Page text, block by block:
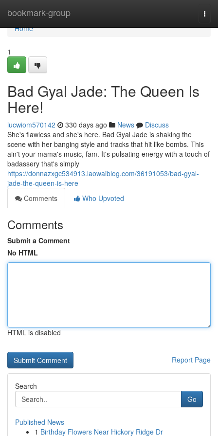
bookmark-group
Home
Home
1
Bad Gyal Jade: The Queen Is
Here!
lucwiom570142 330 days ago News
Discuss
She's flawless and she's here. Bad Gyal Jade is shaking the
scene with her banging style and tracks that hit like bombs. This
ain't your mama's music, fam. It's pulsating energy with a touch of
badassery that's simply
https://donnazxgc534913.laowaiblog.com/36191053/bad-gyal-
jade-the-queen-is-here
Comments
Who Upvoted
Comments
Submit a Comment
No HTML
HTML is disabled
Report Page
Search
Go
Published News
1 Birthday Flowers Near Hickory Ridge Dr